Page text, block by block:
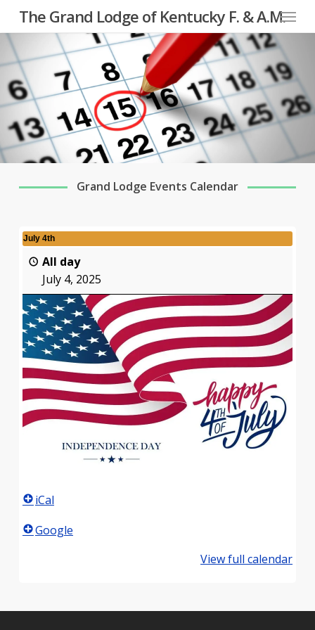
Skip
to
main
content
The Grand Lodge of Kentucky F. & A.M.Menu
Grand Lodge Events Calendar
July 4th
All day
July 4, 2025
iCal
Google
View full calendar